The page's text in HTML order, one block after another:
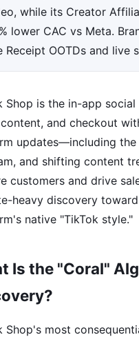
while its Creator
lower CAC vs Meta.
Receipt OOTDs and
Shop is the in-app
and checkout
updates—including
and shifting content
customers and drive
heavy discovery
native "TikTok style."
Is the "Coral"
Shop's most